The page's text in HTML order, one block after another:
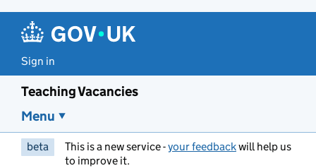
Sign in
Teaching Vacancies
Menu
beta This is a new service -your feedbackwill help us
to improve it.